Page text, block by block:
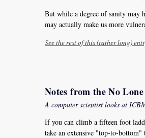
But while a degree of sanity may
may actually make us more
See the rest of this (rather long)
Notes from the No
A computer scientist looks at
If you can climb a fifteen foot
take an extensive "top-to-